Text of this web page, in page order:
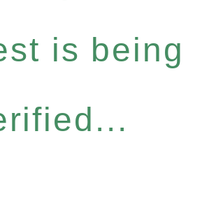
is being